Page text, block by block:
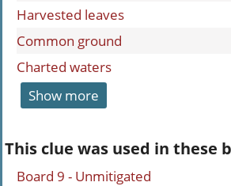
Harvested leaves
Common ground
Charted waters
Show more
This clue was used in these
Board 9 - Unmitigated